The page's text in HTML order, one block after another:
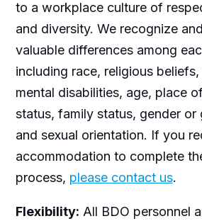
to a workplace culture of
and diversity. We recognize
valuable differences among
including race, religious
mental disabilities, age, place
status, family status, gender or
and sexual orientation. If you
accommodation to complete
process, please contact us.
Flexibility: All BDO personnel